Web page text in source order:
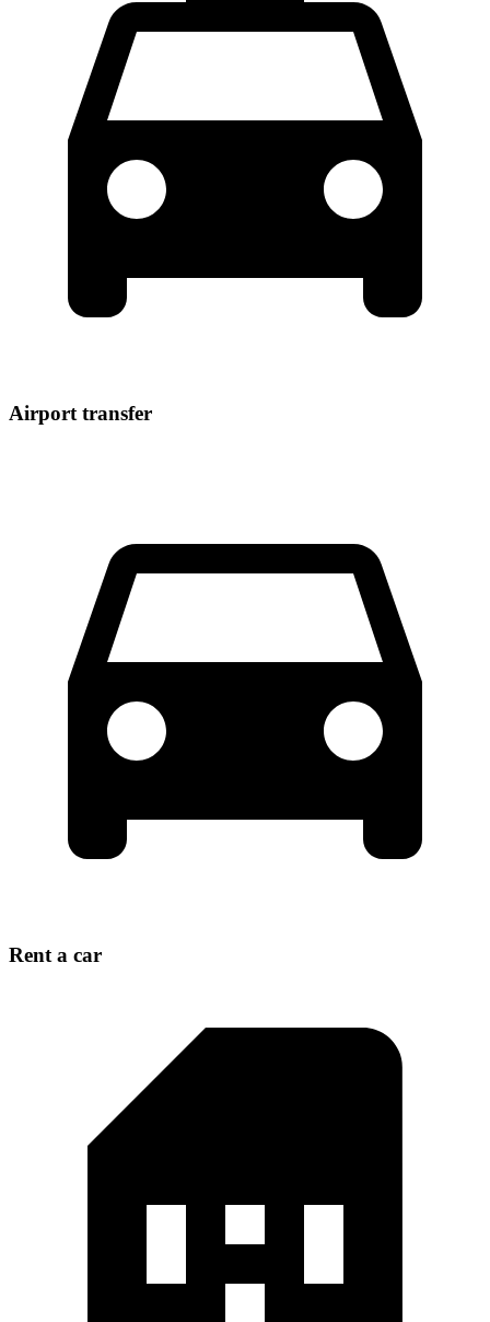
Airport transfer
Rent a car